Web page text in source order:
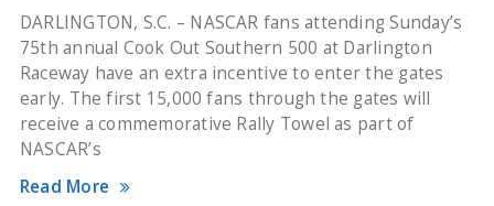
DARLINGTON, S.C. – NASCAR fans attending Sunday’s
75th annual Cook Out Southern 500 at Darlington
Raceway have an extra incentive to enter the gates
early. The first 15,000 fans through the gates will
receive a commemorative Rally Towel as part of
NASCAR’s
Read More